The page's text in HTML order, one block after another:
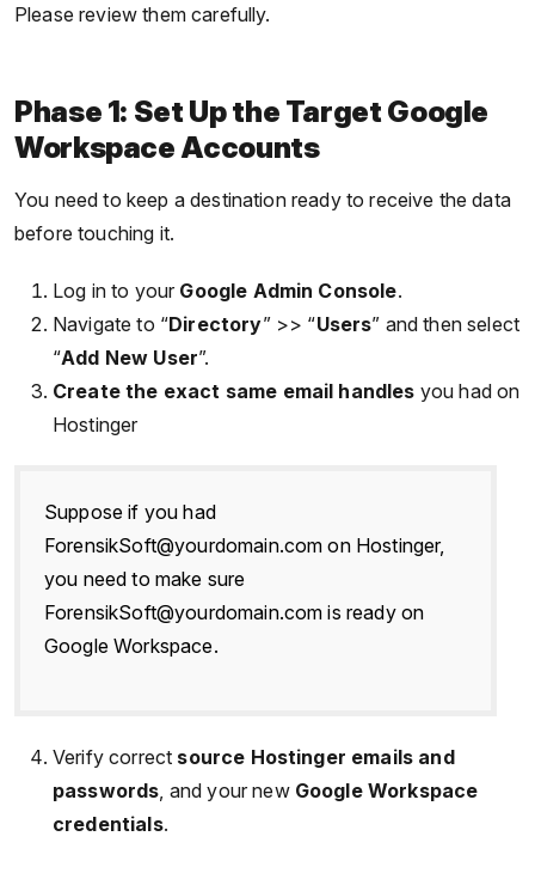
Please review them carefully.
Phase 1: Set Up the Target Google
Workspace Accounts
You need to keep a destination ready to receive the data
before touching it.
Log in to your Google Admin Console.
Navigate to “Directory” >> “Users” and then select
“Add New User”.
Create the exact same email handles you had on
Hostinger
Suppose if you had
ForensikSoft@yourdomain.com on Hostinger,
you need to make sure
ForensikSoft@yourdomain.com is ready on
Google Workspace.
Verify correct source Hostinger emails and
passwords, and your new Google Workspace
credentials.